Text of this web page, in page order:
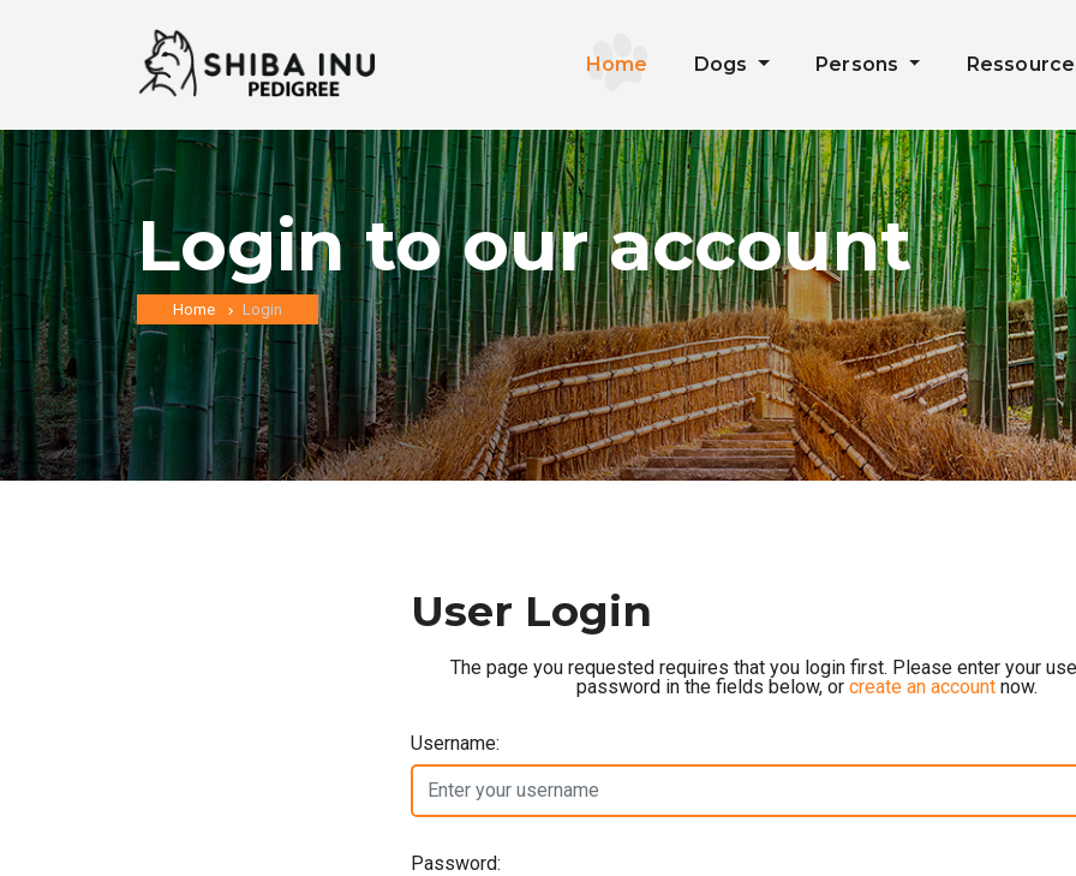
Home Dogs Persons
Login to our account
Home Login
User Login
The page you requested requires that you login first. Please enter your
password in the fields below, or create an account now.
Username:
Password: